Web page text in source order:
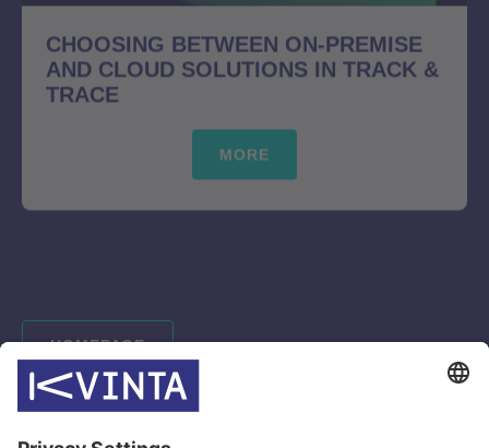
CHOOSING BETWEEN ON-PREMISE
AND CLOUD SOLUTIONS IN TRACK &
TRACE
MORE
HOMEPAGE